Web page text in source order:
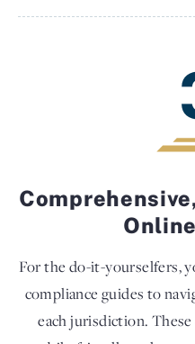
For the do-it-yourselfers,
compliance guides to
each jurisdiction.